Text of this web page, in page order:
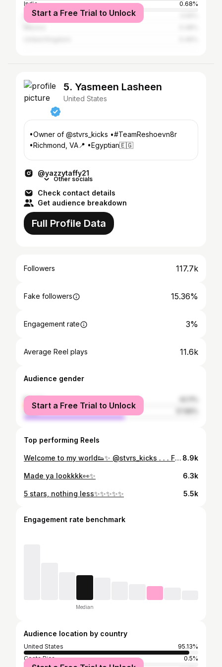
India
0.68%
ItalyStart a Free Trial to Unlock
5. Yasmeen Lasheen
United States
•Owner of @stvrs_kicks •#TeamReshoevn8r
@yazzytaffy21
Other socials
Check contact details
Get audience breakdown
Full Profile Data
Followers 117.7k
Fake followers 15.36%
Engagement rate 3%
Average Reel plays 11.6k
Audience gender
female
male
Start a Free Trial to Unlock
Top performing Reels
Welcome to my world👟✨ @stvrs_kicks . . . Fit by: @fashionnova #explore #explorepage #welcometomyworld #sneaker #novababe #sneakers #sneakerhead #sneakerheads #sneakerstore #sneakerstores #snkr #snkrs #richmond #richmondva #richmondvirginia 8.9k
Made ya lookkkk👀✨ 6.3k
5 stars, nothing less✨✨✨✨✨ 5.5k
Engagement rate benchmark
Median
Audience location by country
United States
95.13%
Costa Rica
0.5%